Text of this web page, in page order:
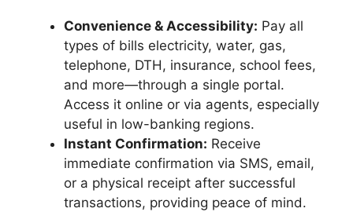
Convenience & Accessibility: Pay all
types of bills electricity, water, gas,
telephone, DTH, insurance, school fees,
and more—through a single portal.
Access it online or via agents, especially
useful in low-banking regions.
Instant Confirmation: Receive
immediate confirmation via SMS, email,
or a physical receipt after successful
transactions, providing peace of mind.